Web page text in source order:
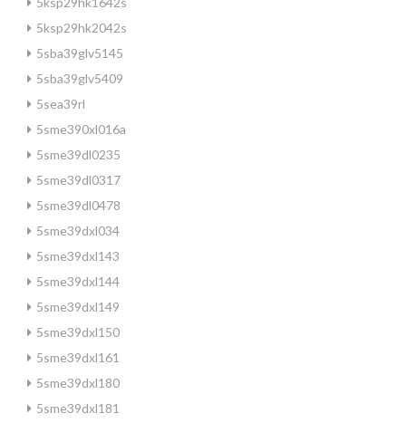
5ksp29hk2042s
5sba39glv5145
5sba39glv5409
5sea39rl
5sme390xl016a
5sme39dl0235
5sme39dl0317
5sme39dl0478
5sme39dxl034
5sme39dxl143
5sme39dxl144
5sme39dxl149
5sme39dxl150
5sme39dxl161
5sme39dxl180
5sme39dxl181